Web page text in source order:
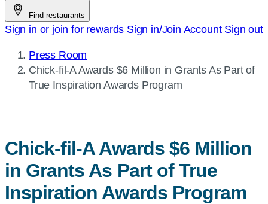
Find restaurants
Sign in or join for rewards Sign in/Join Account Sign out
Press Room
Current
page:
Chick-fil-AAwards $6 Million in Grants As Part of
True Inspiration Awards Program
Chick-fil-AAwards $6 Million
in Grants As Part of True
Inspiration Awards Program